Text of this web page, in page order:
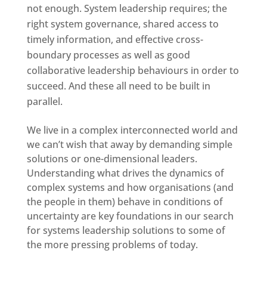
not enough. System leadership requires; the
right system governance, shared access to
timely information, and effective cross-
boundary processes as well as good
collaborative leadership behaviours in order to
succeed. And these all need to be built in
parallel.
We live in a complex interconnected world and
we can’t wish that away by demanding simple
solutions or one-dimensional leaders.
Understanding what drives the dynamics of
complex systems and how organisations (and
the people in them) behave in conditions of
uncertainty are key foundations in our search
for systems leadership solutions to some of
the more pressing problems of today.